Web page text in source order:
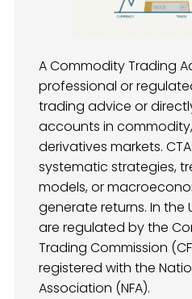
A Commodity Trading
professional or
trading advice or
accounts in
derivatives markets.
systematic strategies,
models, or
generate returns. In the
are regulated by the
Trading Commission
registered with the
Association (NFA).